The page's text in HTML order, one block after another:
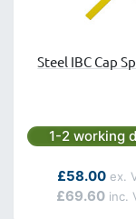
Steel IBC Cap
Next day
1-2 working
£69.60
£58.00